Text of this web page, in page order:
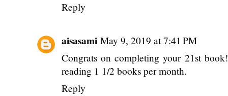
Reply
aisasami May 9, 2019 at 7:41 PM
Congrats on completing your 21st
reading 1 1/2 books per month.
Reply